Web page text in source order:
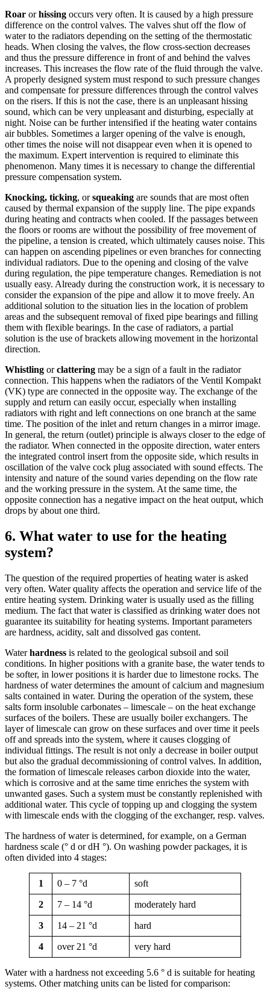
Roar orhissing occurs very often. It is caused by a high pressure
difference on the control valves. The valves shut off the flow of
water to the radiators depending on the setting of the thermostatic
heads. When closing the valves, the flow cross-section decreases
and thus the pressure difference in front of and behind the valves
increases. This increases the flow rate of the fluid through the valve.
A properly designed system must respond to such pressure changes
and compensate for pressure differences through the control valves
on the risers. If this is not the case, there is an unpleasant hissing
sound, which can be very unpleasant and disturbing, especially at
night. Noise can be further intensified if the heating water contains
air bubbles. Sometimes a larger opening of the valve is enough,
other times the noise will not disappear even when it is opened to
the maximum. Expert intervention is required to eliminate this
phenomenon. Many times it is necessary to change the differential
pressure compensation system.
Knocking, ticking, orsqueaking are sounds that are most often
caused by thermal expansion of the supply line. The pipe expands
during heating and contracts when cooled. If the passages between
the floors or rooms are without the possibility of free movement of
the pipeline, a tension is created, which ultimately causes noise. This
can happen on ascending pipelines or even branches for connecting
individual radiators. Due to the opening and closing of the valve
during regulation, the pipe temperature changes. Remediation is not
usually easy. Already during the construction work, it is necessary to
consider the expansion of the pipe and allow it to move freely. An
additional solution to the situation lies in the location of problem
areas and the subsequent removal of fixed pipe bearings and filling
them with flexible bearings. In the case of radiators, a partial
solution is the use of brackets allowing movement in the horizontal
direction.
Whistling orclattering may be a sign of a fault in the radiator
connection. This happens when the radiators of the Ventil Kompakt
(VK) type are connected in the opposite way. The exchange of the
supply and return can easily occur, especially when installing
radiators with right and left connections on one branch at the same
time. The position of the inlet and return changes in a mirror image.
In general, the return (outlet) principle is always closer to the edge of
the radiator. When connected in the opposite direction, water enters
the integrated control insert from the opposite side, which results in
oscillation of the valve cock plug associated with sound effects. The
intensity and nature of the sound varies depending on the flow rate
and the working pressure in the system. At the same time, the
opposite connection has a negative impact on the heat output, which
drops by about one third.
6. What water to use for the heating
system?
The question of the required properties of heating water is asked
very often. Water quality affects the operation and service life of the
entire heating system. Drinking water is usually used as the filling
medium. The fact that water is classified as drinking water does not
guarantee its suitability for heating systems. Important parameters
are hardness, acidity, salt and dissolved gas content.
Waterhardness is related to the geological subsoil and soil
conditions. In higher positions with a granite base, the water tends to
be softer, in lower positions it is harder due to limestone rocks. The
hardness of water determines the amount of calcium and magnesium
salts contained in water. During the operation of the system, these
salts form insoluble carbonates – limescale – on the heat exchange
surfaces of the boilers. These are usually boiler exchangers. The
layer of limescale can grow on these surfaces and over time it peels
off and spreads into the system, where it causes clogging of
individual fittings. The result is not only a decrease in boiler output
but also the gradual decommissioning of control valves. In addition,
the formation of limescale releases carbon dioxide into the water,
which is corrosive and at the same time enriches the system with
unwanted gases. Such a system must be constantly replenished with
additional water. This cycle of topping up and clogging the system
with limescale ends with the clogging of the exchanger, resp. valves.
The hardness of water is determined, for example, on a German
hardness scale (° d or dH °). On washing powder packages, it is
often divided into 4 stages:
1 0 – 7 °d soft
2 7 – 14 °d moderately hard
3 14 – 21 °d hard
4 over 21 °d very hard
Water with a hardness not exceeding 5.6 ° d is suitable for heating
systems. Other matching units can be listed for comparison: